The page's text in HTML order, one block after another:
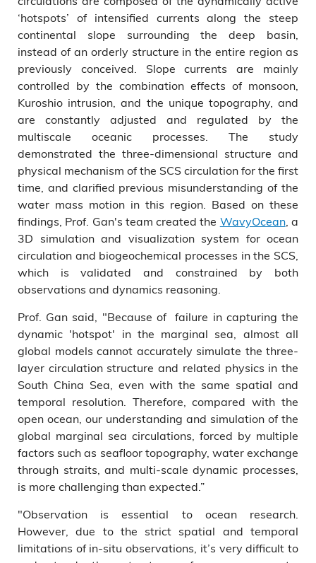
‘hotspots’ of intensified currents along the steep
continental slope surrounding the deep basin,
instead of an orderly structure in the entire region as
previously conceived. Slope currents are mainly
controlled by the combination effects of monsoon,
Kuroshio intrusion, and the unique topography, and
are constantly adjusted and regulated by the
multiscale oceanic processes. The study
demonstrated the three-dimensional structure and
physical mechanism of the SCS circulation for the first
time, and clarified previous misunderstanding of the
water mass motion in this region. Based on these
findings, Prof. Gan's team created the WavyOcean, a
3D simulation and visualization system for ocean
circulation and biogeochemical processes in the SCS,
which is validated and constrained by both
observations and dynamics reasoning.
Prof. Gan said, "Because of failure in capturing the
dynamic 'hotspot' in the marginal sea, almost all
global models cannot accurately simulate the three-
layer circulation structure and related physics in the
South China Sea, even with the same spatial and
temporal resolution. Therefore, compared with the
open ocean, our understanding and simulation of the
global marginal sea circulations, forced by multiple
factors such as seafloor topography, water exchange
through straits, and multi-scale dynamic processes,
is more challenging than expected.”
"Observation is essential to ocean research.
However, due to the strict spatial and temporal
limitations of in-situ observations, it’s very difficult to